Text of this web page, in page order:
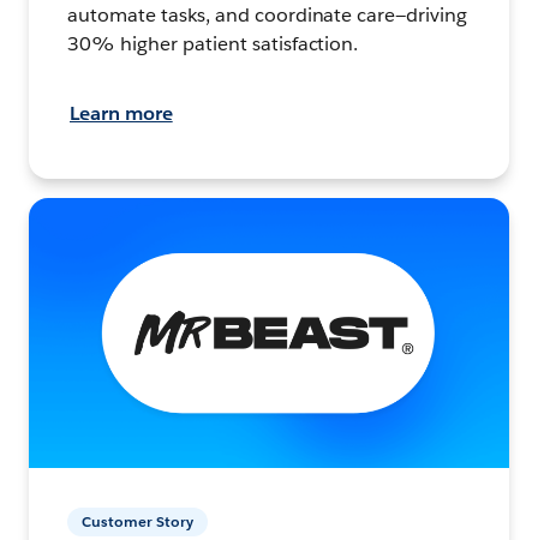
automate tasks, and coordinate care—driving
30% higher patient satisfaction.
Learn more
Customer Story